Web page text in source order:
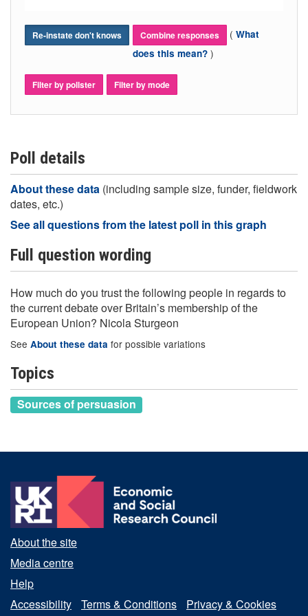
Re-instate don't knows Combine responses ( What
does this mean? )
Filter by pollster Filter by mode
Poll details
About these data (including sample size, funder, fieldwork
dates, etc.)
See all questions from the latest poll in this graph
Full question wording
How much do you trust the following people in regards to
the current debate over Britain’s membership of the
European Union? Nicola Sturgeon
See About these data for possible variations
Topics
Sources of persuasion
About the site
Media centre
Help
Accessibility
Terms & Conditions Privacy & Cookies